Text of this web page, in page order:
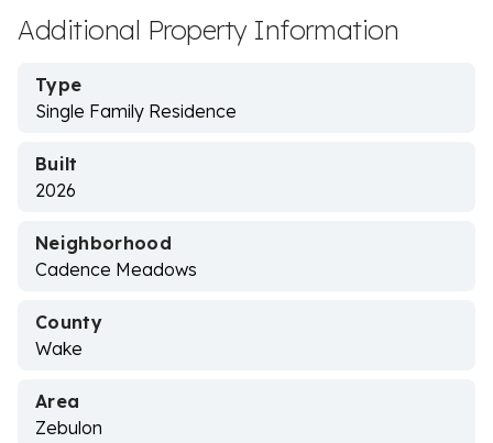
Additional Property Information
Type
Single Family Residence
Built
2026
Neighborhood
Cadence Meadows
County
Wake
Area
Zebulon